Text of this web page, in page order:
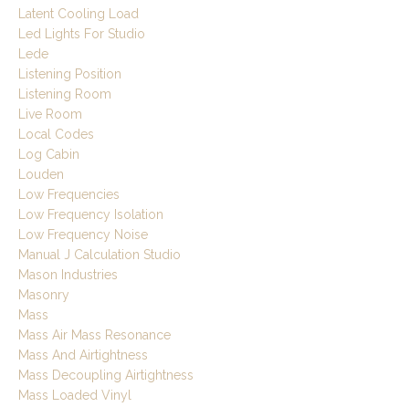
Latent Cooling Load
Led Lights For Studio
Lede
Listening Position
Listening Room
Live Room
Local Codes
Log Cabin
Louden
Low Frequencies
Low Frequency Isolation
Low Frequency Noise
Manual J Calculation Studio
Mason Industries
Masonry
Mass
Mass Air Mass Resonance
Mass And Airtightness
Mass Decoupling Airtightness
Mass Loaded Vinyl